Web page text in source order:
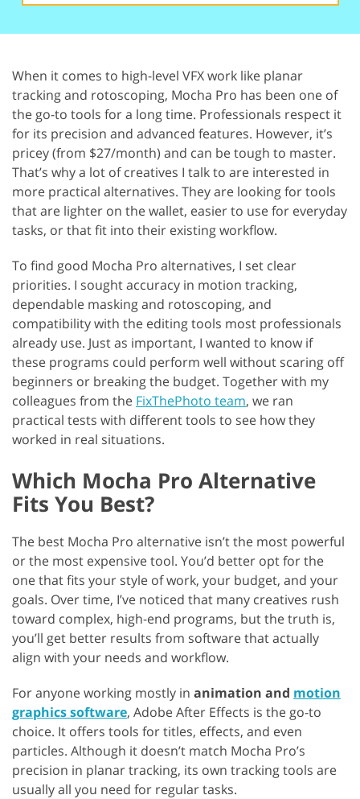
When it comes to high-level VFX work like planar
tracking and rotoscoping, Mocha Pro has been one of
the go-to tools for a long time. Professionals respect it
for its precision and advanced features. However, it’s
pricey (from $27/month) and can be tough to master.
That’s why a lot of creatives I talk to are interested in
more practical alternatives. They are looking for tools
that are lighter on the wallet, easier to use for everyday
tasks, or that fit into their existing workflow.
To find good Mocha Pro alternatives, I set clear
priorities. I sought accuracy in motion tracking,
dependable masking and rotoscoping, and
compatibility with the editing tools most professionals
already use. Just as important, I wanted to know if
these programs could perform well without scaring off
beginners or breaking the budget. Together with my
colleagues from the FixThePhoto team, we ran
practical tests with different tools to see how they
worked in real situations.
Which Mocha Pro Alternative
Fits You Best?
The best Mocha Pro alternative isn’t the most powerful
or the most expensive tool. You’d better opt for the
one that fits your style of work, your budget, and your
goals. Over time, I’ve noticed that many creatives rush
toward complex, high-end programs, but the truth is,
you’ll get better results from software that actually
align with your needs and workflow.
For anyone working mostly in animation and motion
graphics software, Adobe After Effects is the go-to
choice. It offers tools for titles, effects, and even
particles. Although it doesn’t match Mocha Pro’s
precision in planar tracking, its own tracking tools are
usually all you need for regular tasks.